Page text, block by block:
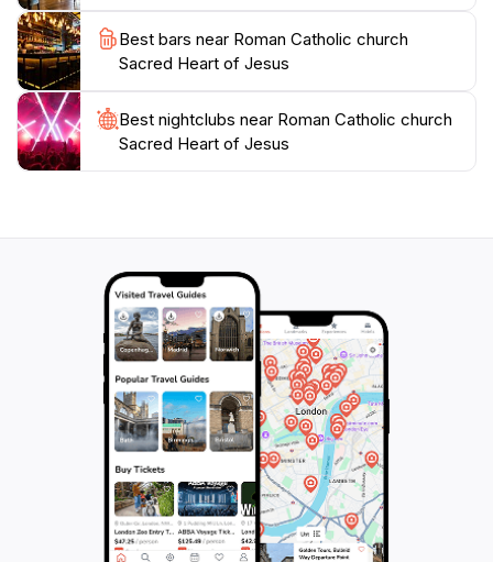
sunset. The church is conveniently located near other
attractions, making it an ideal stop for tourists
Best bars near Roman Catholic church
Sacred Heart of Jesus
Best nightclubs near Roman Catholic church
Sacred Heart of Jesus